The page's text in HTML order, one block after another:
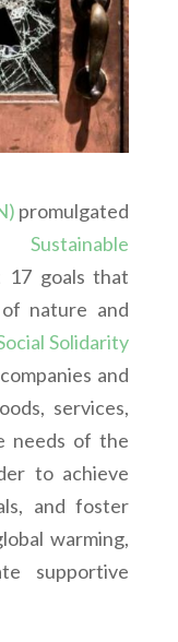
promulgated
17 goals that
nature and
Solidarity
and
services,
needs of the
to achieve
and foster
warming,
supportive